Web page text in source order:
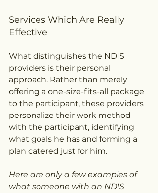
Services Which Are Really
Effective
What distinguishes the NDIS
providers is their personal
approach. Rather than merely
offering a one-size-fits-all package
to the participant, these providers
personalize their work method
with the participant, identifying
what goals he has and forming a
plan catered just for him.
Here are only a few examples of
what someone with an NDIS